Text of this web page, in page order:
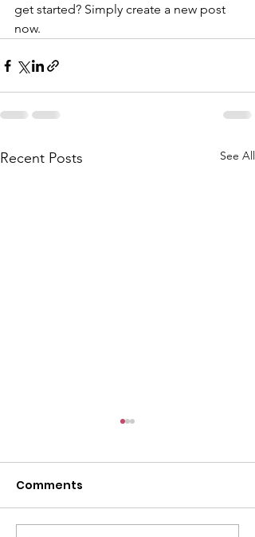
get started? Simply create a new post
now.
Recent Posts See All
Comments